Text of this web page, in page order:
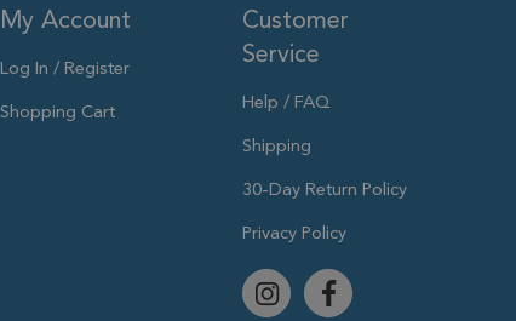
My Account
Log In / Register
Shopping Cart
Customer
Service
Help / FAQ
Shipping
30-Day Return Policy
Privacy Policy